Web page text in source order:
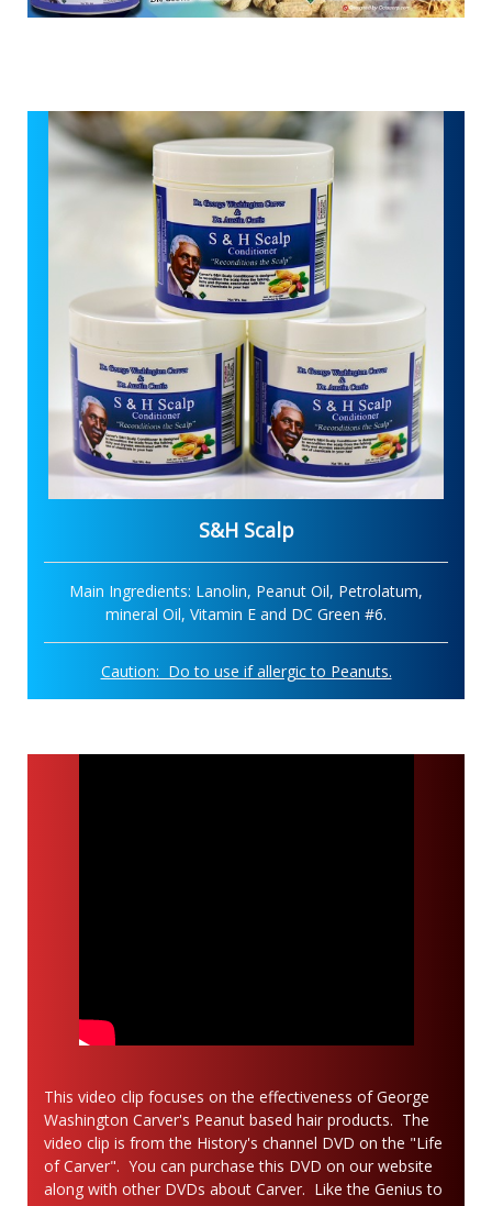
S&H Scalp
Main Ingredients: Lanolin, Peanut Oil, Petrolatum,
mineral Oil, Vitamin E and DC Green #6.
Caution: Do to use if allergic to Peanuts.
This video clip focuses on the effectiveness of George
Washington Carver's Peanut based hair products. The
video clip is from the History's channel DVD on the "Life
of Carver". You can purchase this DVD on our website
along with other DVDs about Carver. Like the Genius to